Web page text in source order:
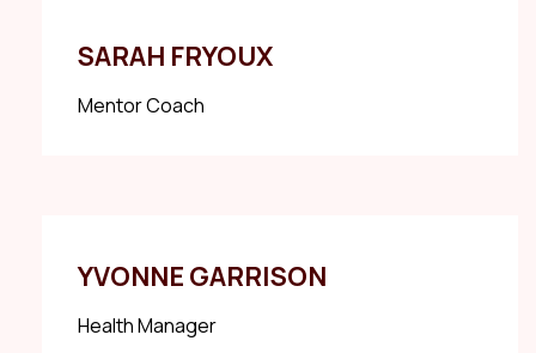
SARAH FRYOUX
Mentor Coach
YVONNE GARRISON
Health Manager